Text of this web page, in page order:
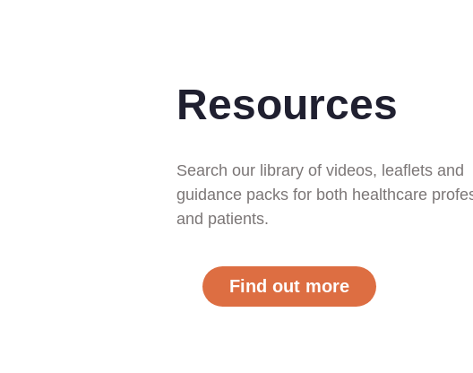
Resources
Search our library of videos, leaflets and
guidance packs for both healthcare
and patients.
Find out more